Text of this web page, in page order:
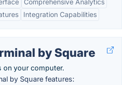
Comprehensive Analytics
Integration Capabilities
by Square
on your computer.
by Square features: